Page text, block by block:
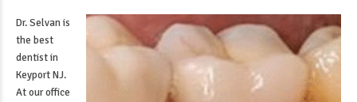
Dr. Selvan is
the best
dentist in
Keyport NJ.
At our office